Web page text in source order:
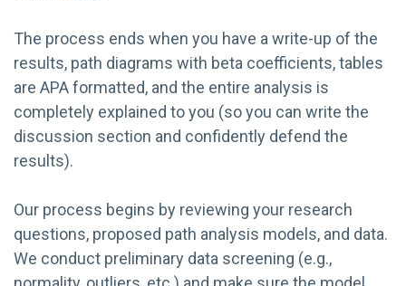
The process ends when you have a write-up of the
results, path diagrams with beta coefficients, tables
are APA formatted, and the entire analysis is
completely explained to you (so you can write the
discussion section and confidently defend the
results).
Our process begins by reviewing your research
questions, proposed path analysis models, and data.
We conduct preliminary data screening (e.g.,